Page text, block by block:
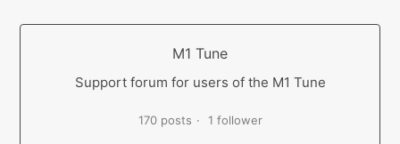
M1 Tune
Support forum for users of the M1 Tune
170 posts 1 follower